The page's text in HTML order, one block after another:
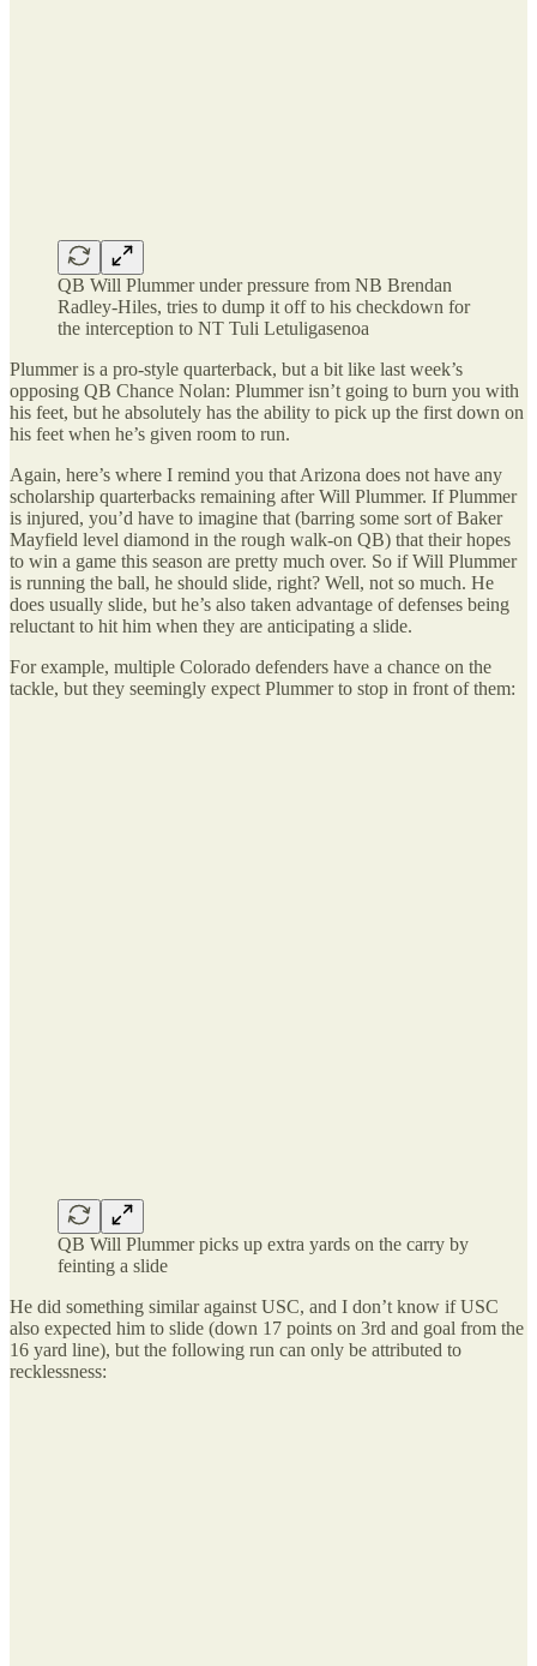
QB Will Plummer under pressure from NB Brendan
Radley-Hiles, tries to dump it off to his checkdown for
the interception to NT Tuli Letuligasenoa
Plummer is a pro-style quarterback, but a bit like last week’s
opposing QB Chance Nolan: Plummer isn’t going to burn you with
his feet, but he absolutely has the ability to pick up the first down on
his feet when he’s given room to run.
Again, here’s where I remind you that Arizona does not have any
scholarship quarterbacks remaining after Will Plummer. If Plummer
is injured, you’d have to imagine that (barring some sort of Baker
Mayfield level diamond in the rough walk-on QB) that their hopes
to win a game this season are pretty much over. So if Will Plummer
is running the ball, he should slide, right? Well, not so much. He
does usually slide, but he’s also taken advantage of defenses being
reluctant to hit him when they are anticipating a slide.
For example, multiple Colorado defenders have a chance on the
tackle, but they seemingly expect Plummer to stop in front of them:
QB Will Plummer picks up extra yards on the carry by
feinting a slide
He did something similar against USC, and I don’t know if USC
also expected him to slide (down 17 points on 3rd and goal from the
16 yard line), but the following run can only be attributed to
recklessness: